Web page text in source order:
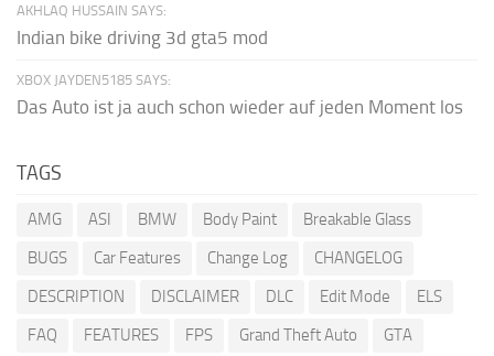
AKHLAQ HUSSAIN SAYS:
Indian bike driving 3d gta5 mod
XBOX JAYDEN5185 SAYS:
Das Auto ist ja auch schon wieder auf jeden Moment los
TAGS
AMG ASI BMW Body Paint
Breakable Glass
BUGS
Car Features Change Log
CHANGELOG
DESCRIPTION
DISCLAIMER DLC Edit Mode
ELS
FAQ
FEATURES FPS Grand Theft Auto
GTA